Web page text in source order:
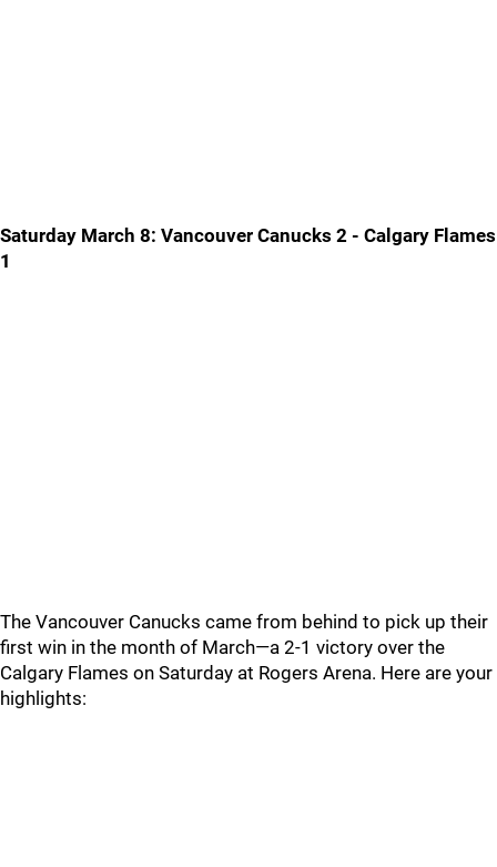
Saturday March 8: Vancouver Canucks 2 - Calgary Flames
1
The Vancouver Canucks came from behind to pick up their
first win in the month of March—a 2-1 victory over the
Calgary Flames on Saturday at Rogers Arena. Here are your
highlights: